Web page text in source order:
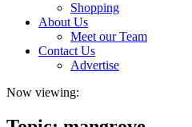
Shopping
About Us
Meet our Team
Contact Us
Advertise
Now viewing: